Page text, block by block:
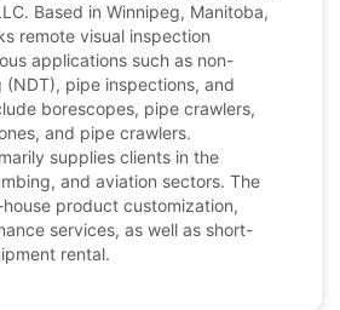
Based in Winnipeg, Manitoba,
remote visual inspection
applications such as non-
pipe inspections, and
borescopes, pipe crawlers,
and pipe crawlers.
supplies clients in the
and aviation sectors. The
product customization,
services, as well as short-
rental.